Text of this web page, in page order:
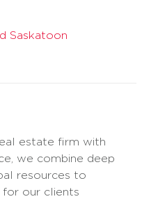
Saskatoon
estate firm with
we combine deep
resources to
our clients